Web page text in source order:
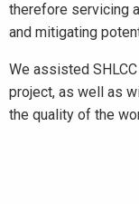
therefore servicing
and mitigating
We assisted
project, as well as
the quality of the